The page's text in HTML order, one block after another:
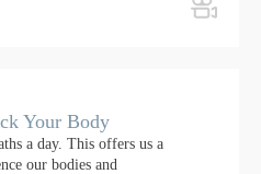
Your Body
a day. This offers us a
our bodies and